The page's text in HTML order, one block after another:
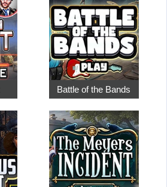
Battle of the Bands